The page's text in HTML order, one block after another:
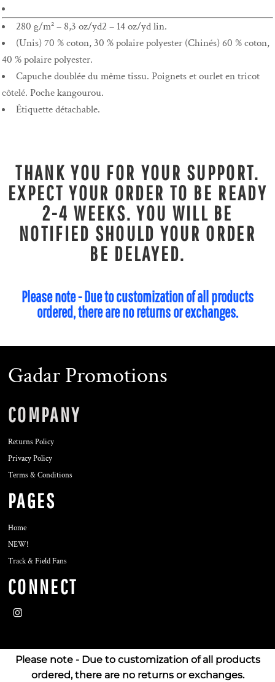
280 g/m² – 8,3 oz/yd2 – 14 oz/yd lin.
(Unis) 70 % coton, 30 % polaire polyester (Chinés) 60 % coton,
40 % polaire polyester.
Capuche doublée du même tissu. Poignets et ourlet en tricot
côtelé. Poche kangourou.
Étiquette détachable.
THANK YOU FOR YOUR SUPPORT.
EXPECT YOUR ORDER TO BE READY
2-4 WEEKS. YOU WILL BE
NOTIFIED SHOULD YOUR ORDER
BE DELAYED.
Please note - Due to customization of all products
ordered, there are no returns or exchanges.
Gadar Promotions
COMPANY
Returns Policy
Privacy Policy
Terms & Conditions
PAGES
Home
NEW!
Track & Field Fans
CONNECT
Please note - Due to customization of all products
ordered, there are no returns or exchanges.